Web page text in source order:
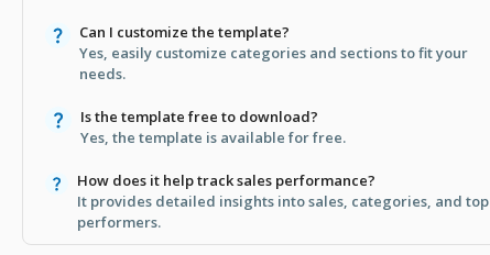
Can I customize the template?
Yes, easily customize categories and sections to fit your
needs.
Is the template free to download?
Yes, the template is available for free.
How does it help track sales performance?
It provides detailed insights into sales, categories, and top
performers.